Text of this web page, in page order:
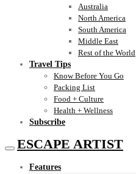
Australia
North America
South America
Middle East
Rest of the World
Travel Tips
Know Before You Go
Packing List
Food + Culture
Health + Wellness
Subscribe
ESCAPE ARTIST
Features